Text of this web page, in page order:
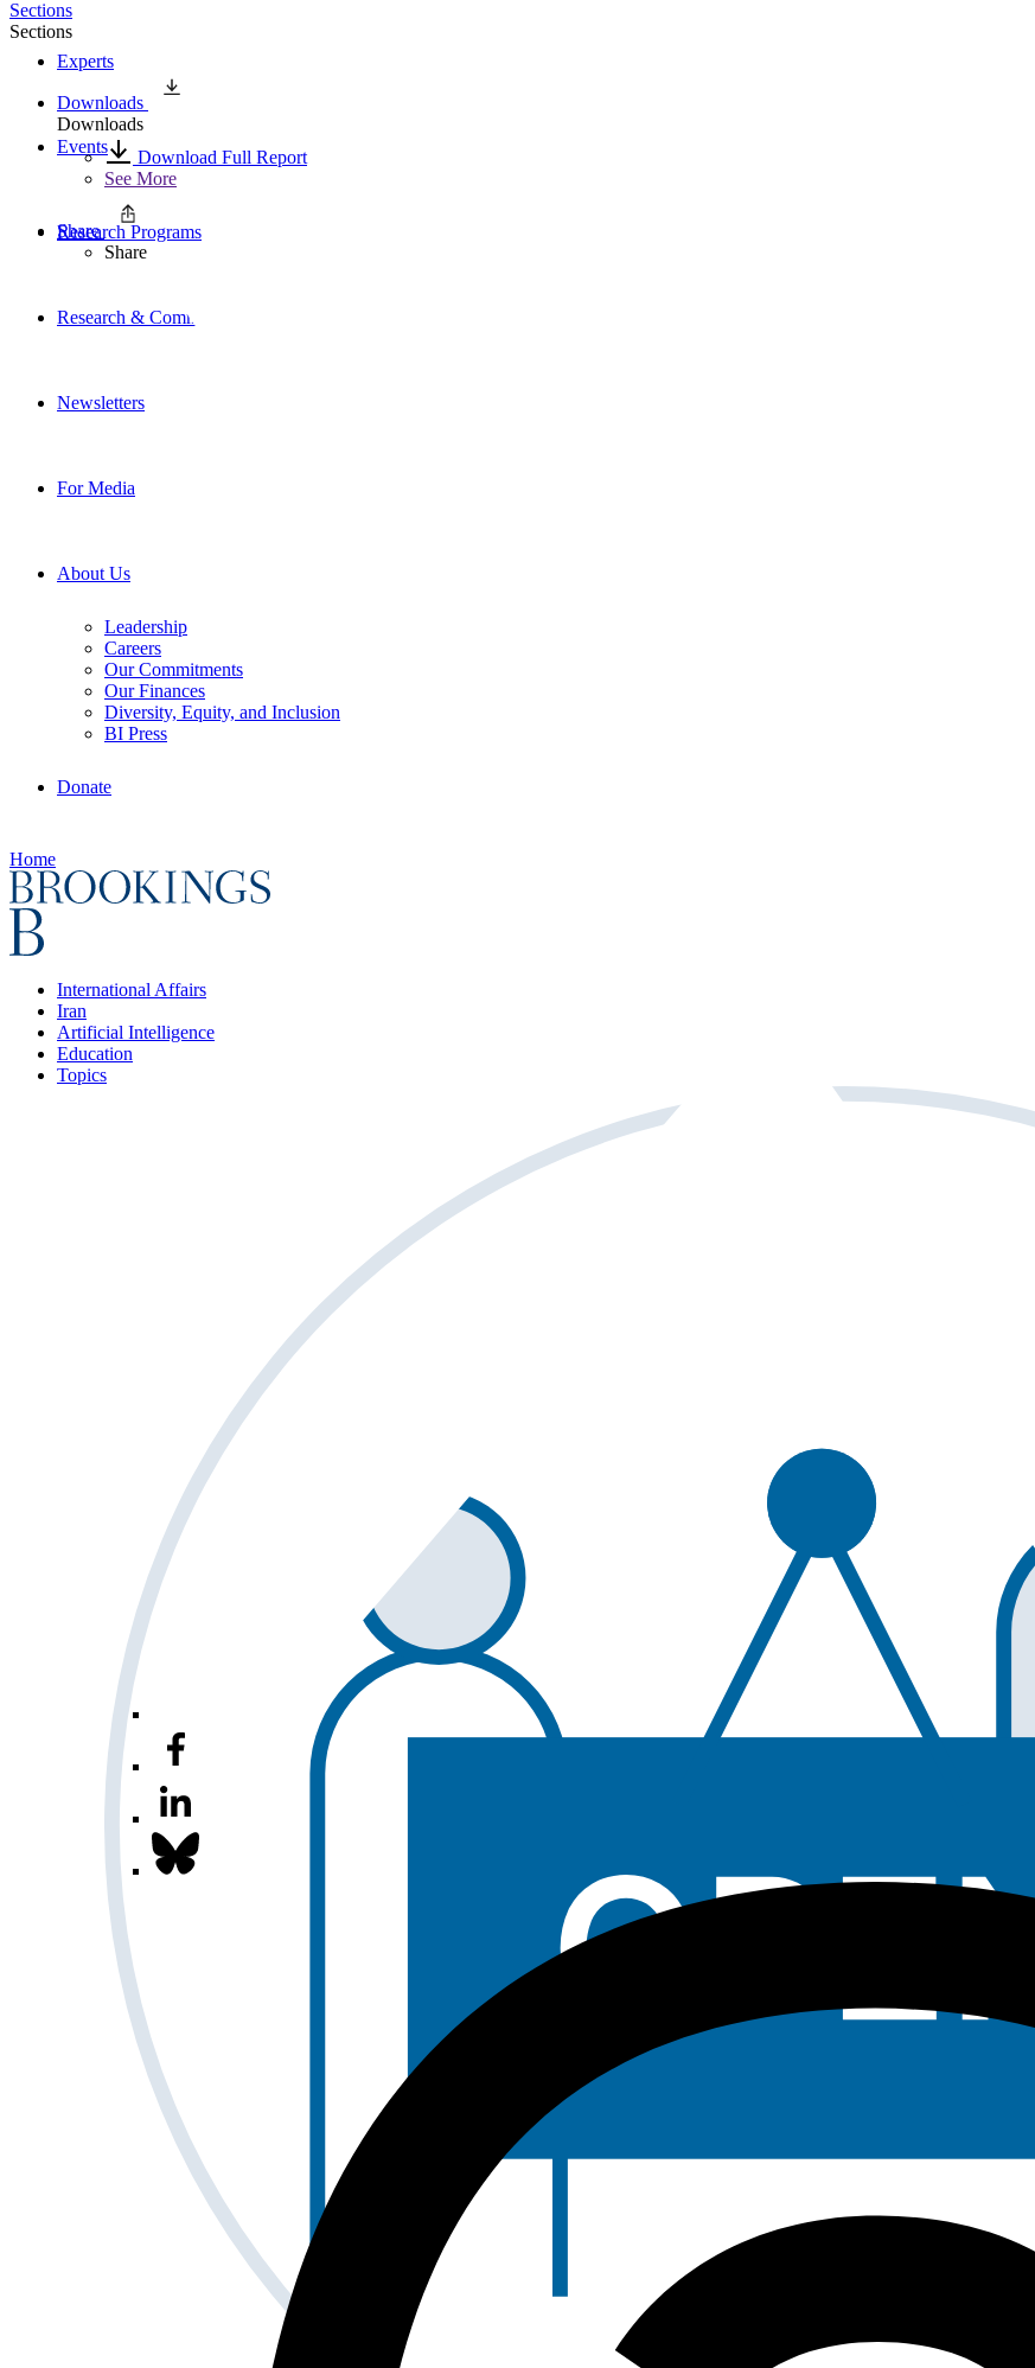
Experts
Events
Research Programs
Research & Commentary
Newsletters
For Media
About Us
Leadership
Careers
Our Commitments
Our Finances
Diversity, Equity, and Inclusion
BI Press
Donate
Home
International Affairs
Iran
Artificial Intelligence
Education
Topics
Sections
Sections
Downloads
Downloads
Download Full Report
See More
Share
Share